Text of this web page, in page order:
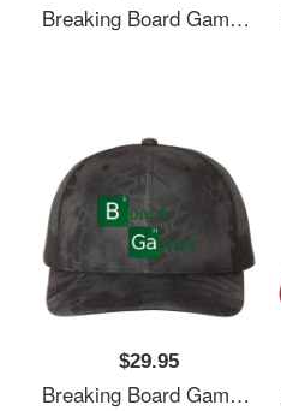
Breaking Board Games Bad Unisex T-Shirts
$29.95
Breaking Board Games Bad Unisex T-Shirts